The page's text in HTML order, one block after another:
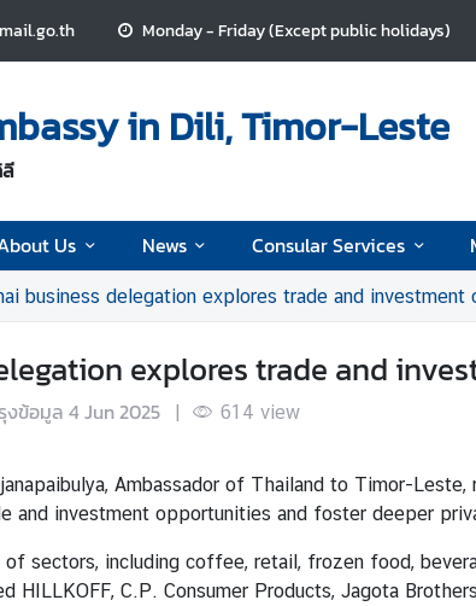
Monday - Friday (Except public holidays)
in Dili, Timor-Leste
Us News Consular Services
business delegation explores trade and
explores trade and
งข้อมูล 4 Jun 2025 | 614 view
Ambassador of Thailand to Timor-
and investment opportunities and foster deeper
sectors, including coffee, retail, frozen food,
C.P. Consumer Products, Jagota